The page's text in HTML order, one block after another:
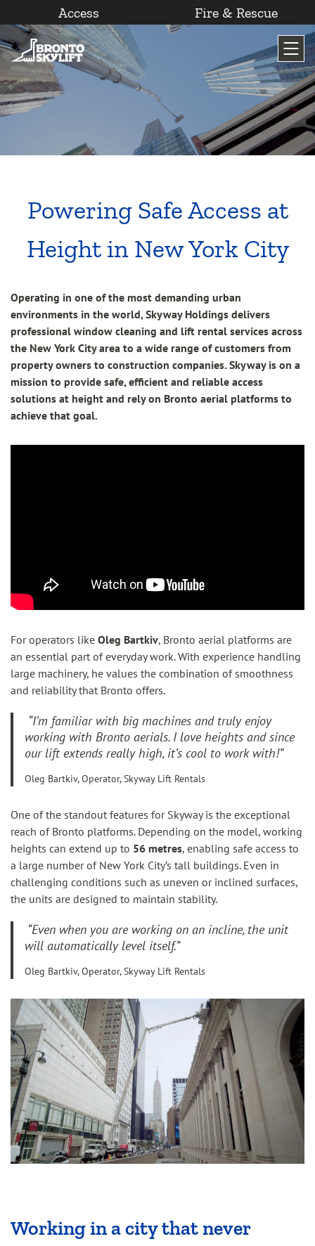
Skip
to
content
Access Fire & Rescue
Powering Safe Access at
Height in New York City
Operating in one of the most demanding urban
environments in the world, Skyway Holdings delivers
professional window cleaning and lift rental services across
the New York City area to a wide range of customers from
property owners to construction companies. Skyway is on a
mission to provide safe, efficient and reliable access
solutions at height and rely on Bronto aerial platforms to
achieve that goal.
For operators like Oleg Bartkiv, Bronto aerial platforms are
an essential part of everyday work. With experience handling
large machinery, he values the combination of smoothness
and reliability that Bronto offers.
“I’m familiar with big machines and truly enjoy
working with Bronto aerials. I love heights and since
our lift extends really high, it’s cool to work with!”
Oleg Bartkiv, Operator, Skyway Lift Rentals
One of the standout features for Skyway is the exceptional
reach of Bronto platforms. Depending on the model, working
heights can extend up to 56 metres, enabling safe access to
a large number of New York City’s tall buildings. Even in
challenging conditions such as uneven or inclined surfaces,
the units are designed to maintain stability.
“Even when you are working on an incline, the unit
will automatically level itself.”
Oleg Bartkiv, Operator, Skyway Lift Rentals
Working in a city that never